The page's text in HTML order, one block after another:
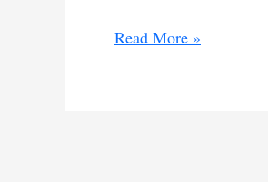
RSF
Read More »